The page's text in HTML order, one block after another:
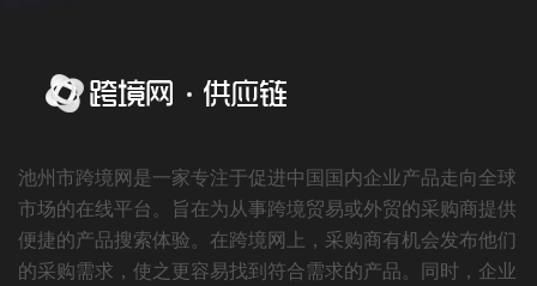
池州市跨境网是一家专注于促进中国国内企业产品走向全球
市场的在线平台。旨在为从事跨境贸易或外贸的采购商提供
便捷的产品搜索体验。在跨境网上，采购商有机会发布他们
的采购需求，使之更容易找到符合需求的产品。同时，企业